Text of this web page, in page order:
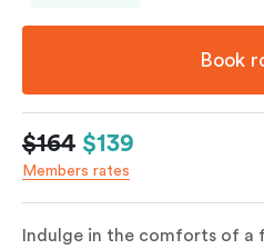
Book
$164 $139
Members rates
Indulge in the comforts of a